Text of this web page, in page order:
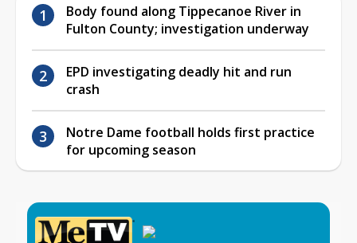
Body found along Tippecanoe River in
Fulton County; investigation underway
EPD investigating deadly hit and run
crash
Notre Dame football holds first practice
for upcoming season